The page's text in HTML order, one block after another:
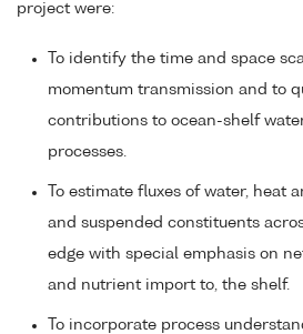
project were:
To identify the time and space
momentum transmission and to
contributions to ocean-shelf
processes.
To estimate fluxes of water, heat
and suspended constituents
edge with special emphasis on
and nutrient import to, the shelf.
To incorporate process